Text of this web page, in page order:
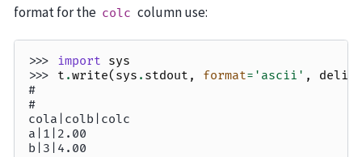
format for the colc column use:
>>> import sys
>>> t .write( sys . stdout , format= 'ascii' ,
#
#
cola|colb|colc
a|1|2.00
b|3|4.00